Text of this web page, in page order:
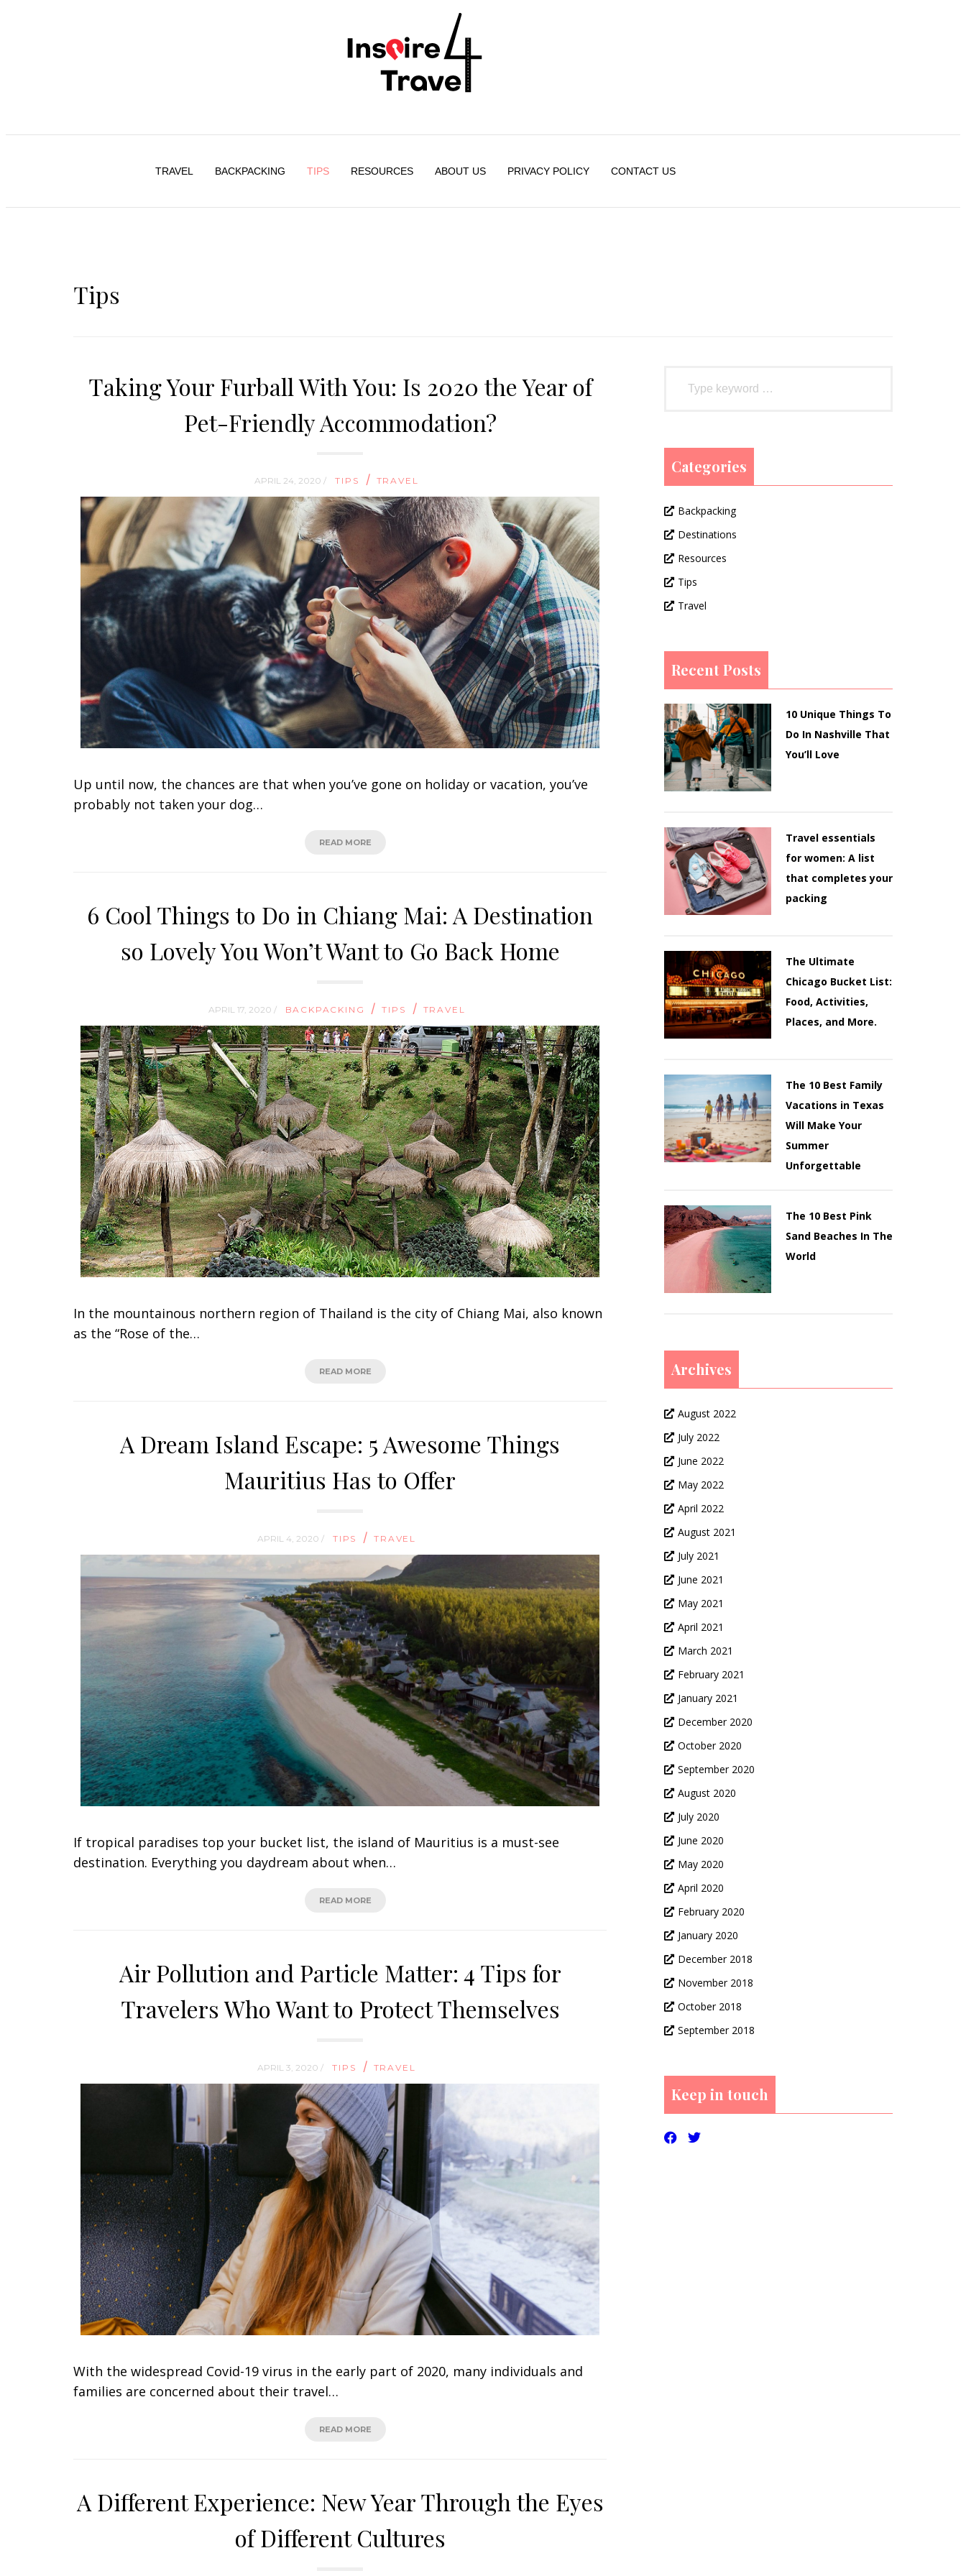
TRAVEL BACKPACKING TIPS RESOURCES ABOUT US PRIVACY POLICY CONTACT US
Tips
Taking Your Furball With You: Is 2020 the Year of
Pet-Friendly Accommodation?
APRIL 24, 2020 / TIPS / TRAVEL
Up until now, the chances are that when you’ve gone on holiday or vacation, you’ve
probably not taken your dog…
READ MORE
6 Cool Things to Do in Chiang Mai: A Destination
so Lovely You Won’t Want to Go Back Home
APRIL 17, 2020 / BACKPACKING / TIPS / TRAVEL
In the mountainous northern region of Thailand is the city of Chiang Mai, also known
as the “Rose of the…
READ MORE
A Dream Island Escape: 5 Awesome Things
Mauritius Has to Offer
APRIL 4, 2020 / TIPS / TRAVEL
If tropical paradises top your bucket list, the island of Mauritius is a must-see
destination. Everything you daydream about when…
READ MORE
Air Pollution and Particle Matter: 4 Tips for
Travelers Who Want to Protect Themselves
APRIL 3, 2020 / TIPS / TRAVEL
With the widespread Covid-19 virus in the early part of 2020, many individuals and
families are concerned about their travel…
READ MORE
A Different Experience: New Year Through the Eyes
of Different Cultures
Categories
Backpacking
Destinations
Resources
Tips
Travel
Recent Posts
10 Unique Things To
Do In Nashville That
You’ll Love
Travel essentials
for women: A list
that completes your
packing
The Ultimate
Chicago Bucket List:
Food, Activities,
Places, and More.
The 10 Best Family
Vacations in Texas
Will Make Your
Summer
Unforgettable
The 10 Best Pink
Sand Beaches In The
World
Archives
August 2022
July 2022
June 2022
May 2022
April 2022
August 2021
July 2021
June 2021
May 2021
April 2021
March 2021
February 2021
January 2021
December 2020
October 2020
September 2020
August 2020
July 2020
June 2020
May 2020
April 2020
February 2020
January 2020
December 2018
November 2018
October 2018
September 2018
Keep in touch